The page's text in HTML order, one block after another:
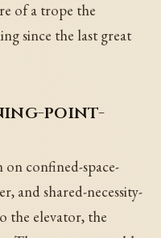
of a trope the
since the last great
point-
on confined-space-
and shared-necessity-
the elevator, the